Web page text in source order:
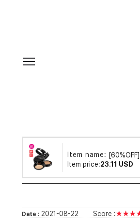
Item name:
Item price:23.11 USD
Date : 2021-08-22 Score :